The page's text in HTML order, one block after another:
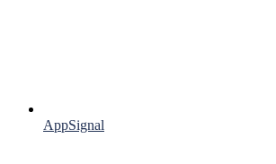
AppSignal